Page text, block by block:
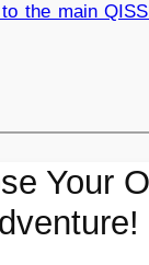
the main
Your